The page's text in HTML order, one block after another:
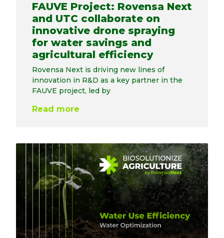
FAUVE Project: Rovensa Next
and UTC collaborate on
innovative drone spraying
for water savings and
agricultural efficiency
Rovensa Next is driving new lines of
innovation in R&D as a key partner in the
FAUVE project, led by
Read more